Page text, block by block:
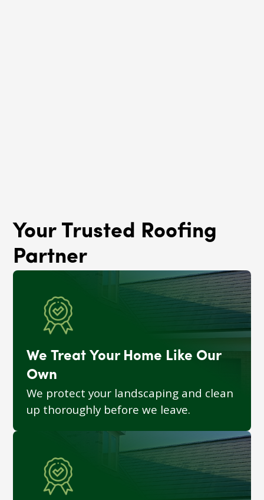
Your Trusted Roofing
Partner
We Treat Your Home Like Our
Own
We protect your landscaping and clean
up thoroughly before we leave.